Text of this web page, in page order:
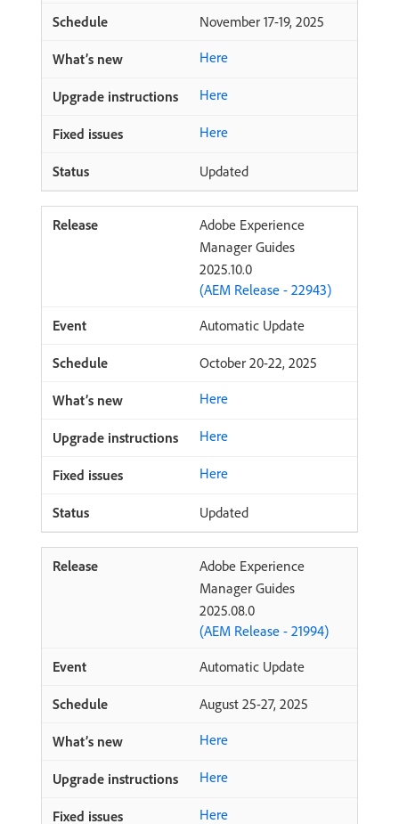
November 17-19, 2025
Here
Here
Here
Updated
Adobe Experience
Manager Guides
2025.10.0
(AEM Release - 22943)
Automatic Update
October 20-22, 2025
Here
Here
Here
Updated
Adobe Experience
Manager Guides
2025.08.0
(AEM Release - 21994)
Automatic Update
August 25-27, 2025
Here
Here
Here